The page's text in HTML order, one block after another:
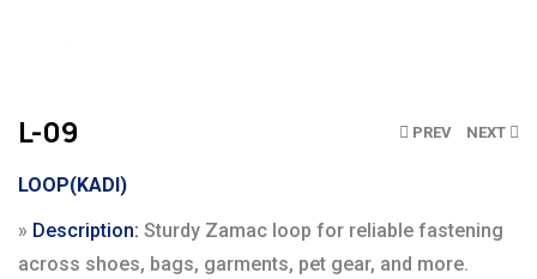
PREV NEXT
L-09
LOOP(KADI)
» Description: Sturdy Zamac loop for reliable fastening
across shoes, bags, garments, pet gear, and more.